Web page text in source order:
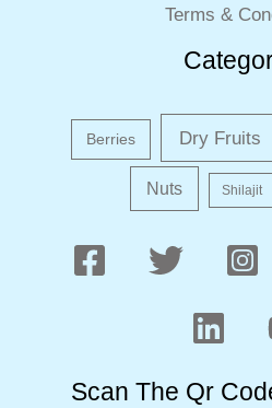
Terms &
Berries Dry Fruits
Nuts Shilajit
Scan The Qr